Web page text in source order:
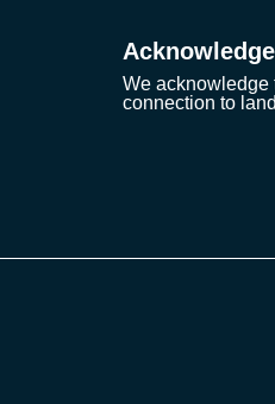
We acknowledge
connection to